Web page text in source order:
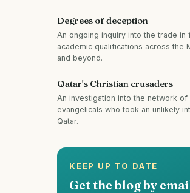
Degrees of deception
An ongoing inquiry into the trade in
academic qualifications across the
and beyond.
Qatar's Christian crusaders
An investigation into the network of
evangelicals who took an unlikely
Qatar.
KEEP UP TO DATE
Get the blog by